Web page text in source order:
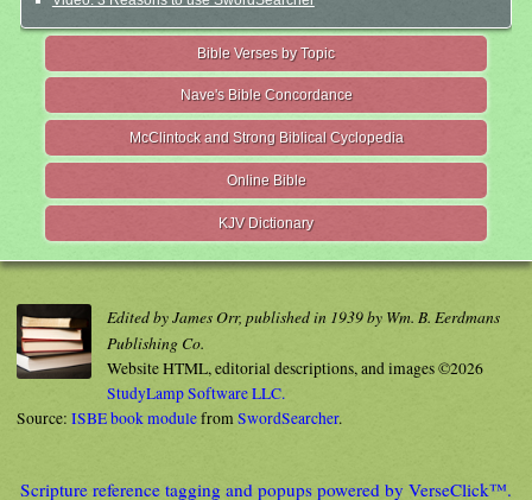
Bible Verses by Topic
Nave's Bible Concordance
McClintock and Strong Biblical Cyclopedia
Online Bible
KJV Dictionary
Edited by James Orr, published in 1939 by Wm. B. Eerdmans
Publishing Co.
Website HTML, editorial descriptions, and images ©2026
StudyLamp Software LLC.
Source: ISBE book modulefromSwordSearcher.
Scripture reference tagging and popups powered by VerseClick™.